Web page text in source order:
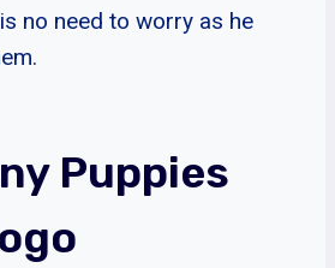
no need to worry as he
Puppies